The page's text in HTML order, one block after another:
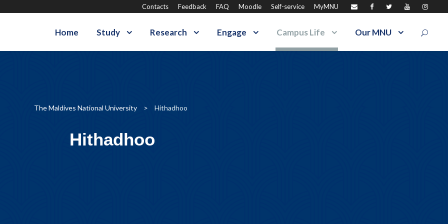
Contacts Feedback FAQ Moodle Self-service MyMNU
Home Study Research Engage Campus Life Our MNU
The Maldives National University > Hithadhoo
Hithadhoo